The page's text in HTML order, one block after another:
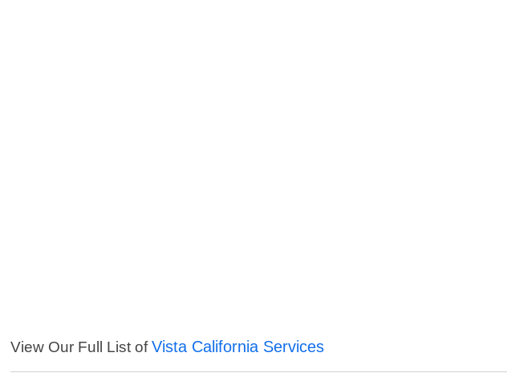
View Our Full List ofVista California Services